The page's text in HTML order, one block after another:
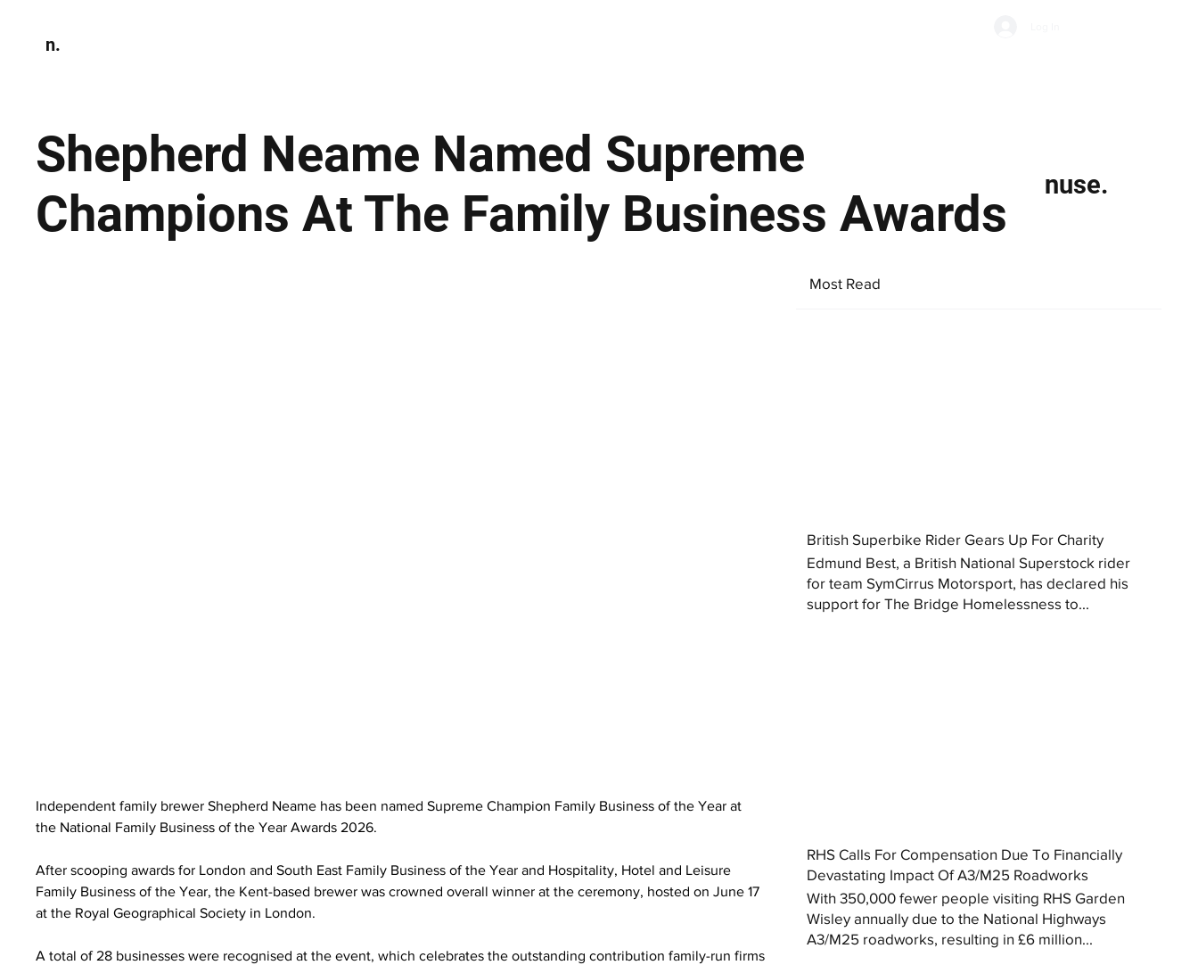
n.
Shepherd Neame Named Supreme
Champions At The Family Business Awards
nuse.
Independent family brewer Shepherd Neame has been named Supreme Champion Family Business of the Year at
the National Family Business of the Year Awards 2026.
After scooping awards for London and South East Family Business of the Year and Hospitality, Hotel and Leisure
Family Business of the Year, the Kent-based brewer was crowned overall winner at the ceremony, hosted on June 17
at the Royal Geographical Society in London.
A total of 28 businesses were recognised at the event, which celebrates the outstanding contribution family-run firms
Most Read
British Superbike Rider Gears Up For Charity
Edmund Best, a British National Superstock rider
for team SymCirrus Motorsport, has declared his
support for The Bridge Homelessness to...
RHS Calls For Compensation Due To Financially
Devastating Impact Of A3/M25 Roadworks
With 350,000 fewer people visiting RHS Garden
Wisley annually due to the National Highways
A3/M25 roadworks, resulting in £6 million...